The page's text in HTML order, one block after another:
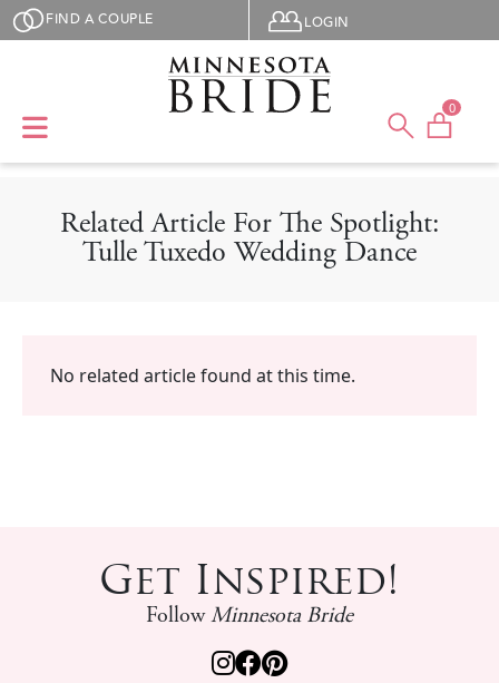
Skip to main content
FIND A COUPLE User menu
LOGIN
0
Related Article For The Spotlight:
Tulle Tuxedo Wedding Dance
No related article found at this time.
Get Inspired!
FollowMinnesota Bride